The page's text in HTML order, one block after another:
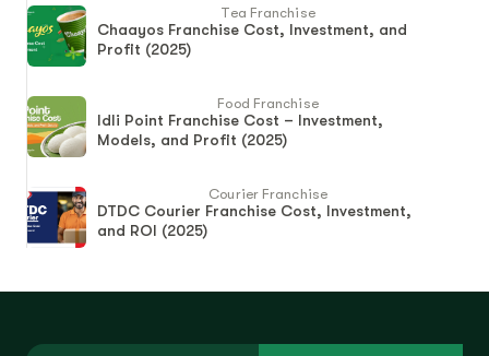
Tea Franchise
Chaayos Franchise Cost, Investment, and
Profit (2025)
Food Franchise
Idli Point Franchise Cost – Investment,
Models, and Profit (2025)
Courier Franchise
DTDC Courier Franchise Cost, Investment,
and ROI (2025)